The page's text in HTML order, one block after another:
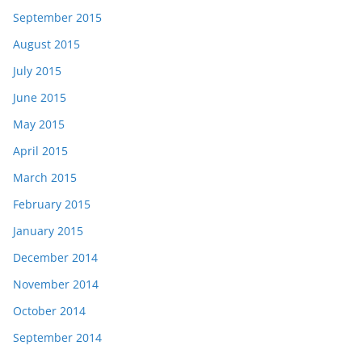
September 2015
August 2015
July 2015
June 2015
May 2015
April 2015
March 2015
February 2015
January 2015
December 2014
November 2014
October 2014
September 2014